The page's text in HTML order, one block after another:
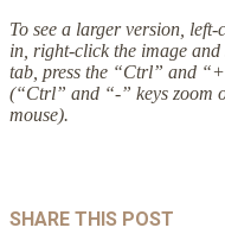
To see a larger version,
in, right-click the image
tab, press the “Ctrl” and
(“Ctrl” and “-” keys zoom
mouse).
SHARE THIS POST